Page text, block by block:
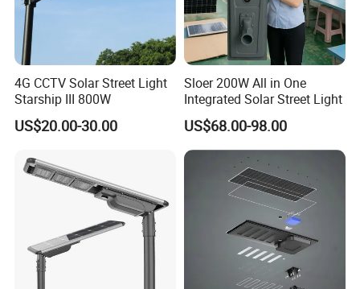
Company Profile
4G CCTV Solar Street Light
Starship III 800W
US$20.00-30.00
Sloer 200W All in One
Integrated Solar Street Light
US$68.00-98.00